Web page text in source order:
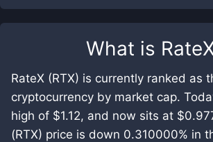
What is
RateX (RTX) is currently ranked as
cryptocurrency by market cap.
high of $1.12, and now sits at
(RTX) price is down 0.310000% in